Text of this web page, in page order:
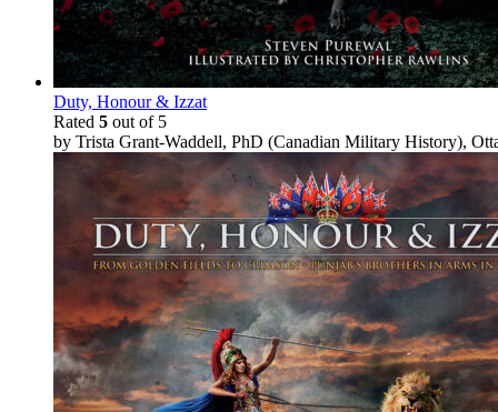
Duty, Honour & Izzat
Rated 5 out of 5
by Trista Grant-Waddell, PhD (Canadian Military History),